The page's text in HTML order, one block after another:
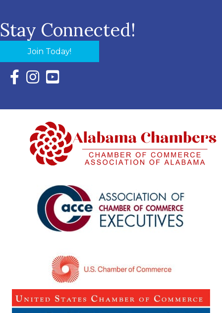
Stay Connected!
Join Today!
Facebook Icon with link to Eastern Shore Chamber
Instagram Icon with link to Eastern Shore Chamber
YouTube Icon with link to Eastern Shore